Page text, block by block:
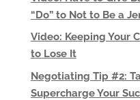
“Do” to Not to Be a
Video: Keeping Your
to Lose It
Negotiating Tip #2:
Supercharge Your